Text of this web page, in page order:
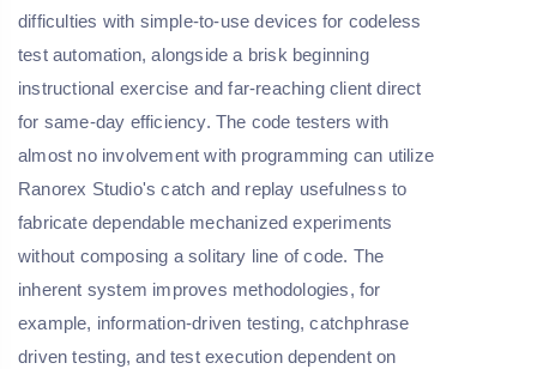
difficulties with simple-to-use devices for codeless
test automation, alongside a brisk beginning
instructional exercise and far-reaching client direct
for same-day efficiency. The code testers with
almost no involvement with programming can utilize
Ranorex Studio's catch and replay usefulness to
fabricate dependable mechanized experiments
without composing a solitary line of code. The
inherent system improves methodologies, for
example, information-driven testing, catchphrase
driven testing, and test execution dependent on